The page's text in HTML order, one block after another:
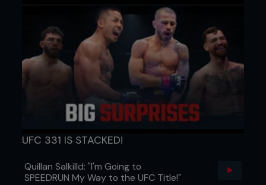
UFC 331 IS STACKED!
Quillan Salkilld: "I'm Going to
SPEEDRUN My Way to the UFC Title!"